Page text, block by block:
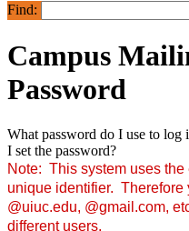
Find:
Campus
Password
What password do I use to
I set the password?
Note: This system uses
unique identifier. Therefore
@uiuc.edu, @gmail.com,
different users.